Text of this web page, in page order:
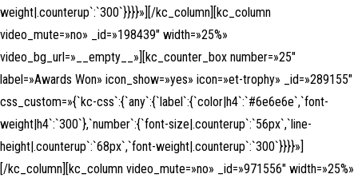
weight|.counterup`:`300`}}}}»][/kc_column][kc_column
video_mute=»no» _id=»198439″ width=»25%»
video_bg_url=»__empty__»][kc_counter_box number=»25″
label=»Awards Won» icon_show=»yes» icon=»et-trophy» _id=»289155″
css_custom=»{`kc-css`:{`any`:{`label`:{`color|h4`:`#6e6e6e`,`font-
weight|h4`:`300`},`number`:{`font-size|.counterup`:`56px`,`line-
height|.counterup`:`68px`,`font-weight|.counterup`:`300`}}}}»]
[/kc_column][kc_column video_mute=»no» _id=»971556″ width=»25%»